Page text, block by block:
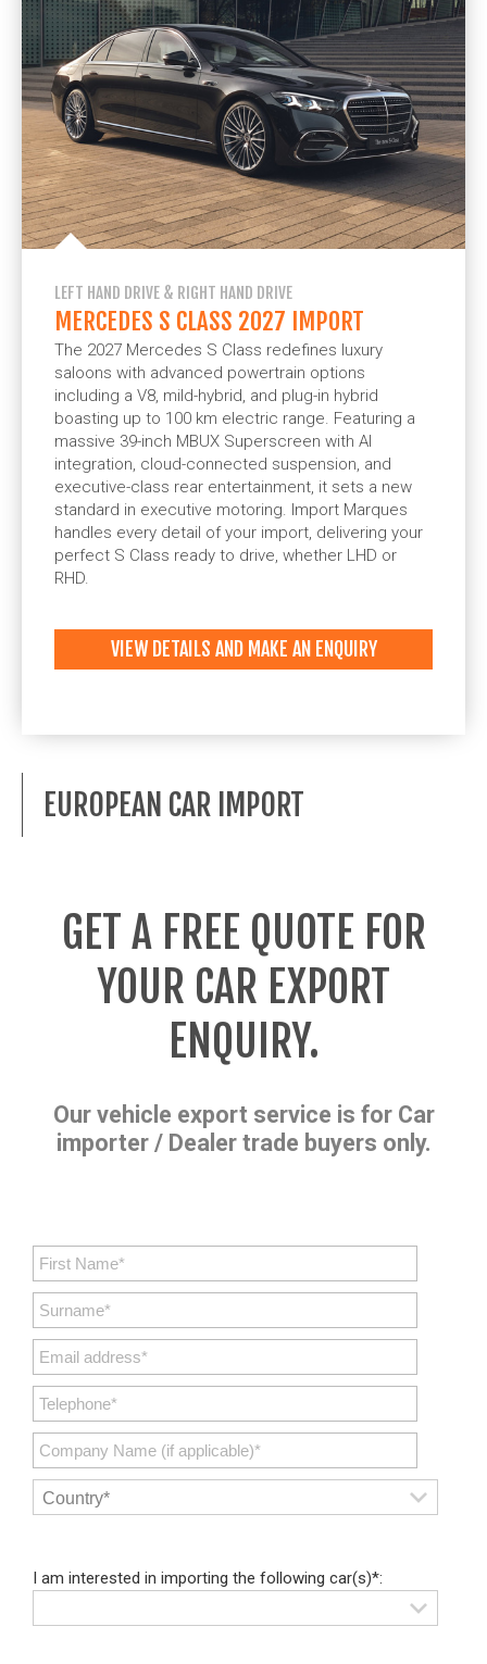
LEFT HAND DRIVE & RIGHT HAND DRIVE
MERCEDES S CLASS 2027 IMPORT
The 2027 Mercedes S Class redefines luxury
saloons with advanced powertrain options
including a V8, mild-hybrid, and plug-in hybrid
boasting up to 100 km electric range. Featuring a
massive 39-inch MBUX Superscreen with AI
integration, cloud-connected suspension, and
executive-class rear entertainment, it sets a new
standard in executive motoring. Import Marques
handles every detail of your import, delivering your
perfect S Class ready to drive, whether LHD or
RHD.
VIEW DETAILS AND MAKE AN ENQUIRY
EUROPEAN CAR IMPORT
GET A FREE QUOTE FOR
YOUR CAR EXPORT
ENQUIRY.
Our vehicle export service is for Car
importer / Dealer trade buyers only.
I am interested in importing the following car(s)*: